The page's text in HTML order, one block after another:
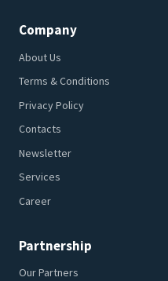
Company
About Us
Terms & Conditions
Privacy Policy
Contacts
Newsletter
Services
Career
Partnership
Our Partners